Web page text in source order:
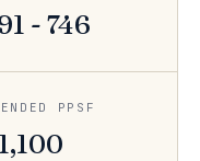
- 746
PPSF